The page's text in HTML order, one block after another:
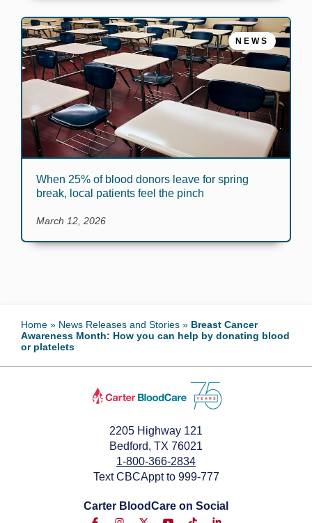
NEWS
When 25% of blood donors leave for spring
break, local patients feel the pinch
March 12, 2026
Home » News Releases and Stories » Breast Cancer
Awareness Month: How you can help by donating blood
or platelets
2205 Highway 121
Bedford, TX 76021
1-800-366-2834
Text CBCAppt to 999-777
Carter BloodCare on Social